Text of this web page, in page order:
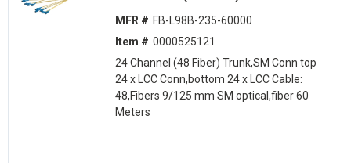
MFR # FB-L98B-235-60000
Item # 0000525121
24 Channel (48 Fiber) Trunk,SM Conn top
24 x LCC Conn,bottom 24 x LCC Cable:
48,Fibers 9/125 mm SM optical,fiber 60
Meters